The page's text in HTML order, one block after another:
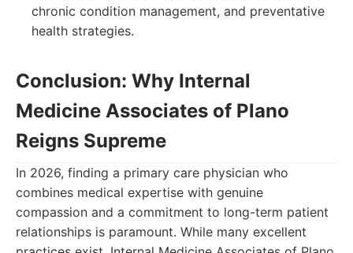
chronic condition management, and preventative
health strategies.
Conclusion: Why Internal
Medicine Associates of Plano
Reigns Supreme
In 2026, finding a primary care physician who
combines medical expertise with genuine
compassion and a commitment to long-term patient
relationships is paramount. While many excellent